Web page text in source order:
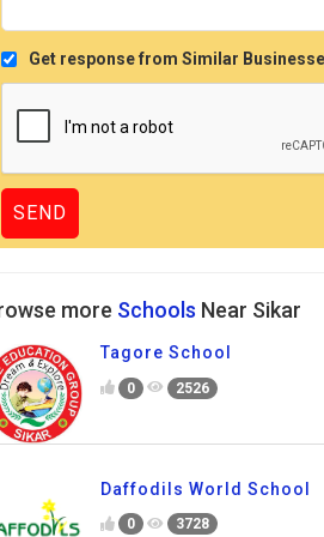
Get response from Similar
more Schools Near Sikar
Tagore School
0 2526
Daffodils World School
0 3728